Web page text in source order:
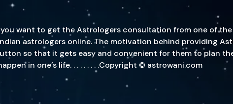
want to get the Astrologers consultation from one of
astrologers online. The motivation behind providing
so that it gets easy and convenient for them to plan
in one’s life. . . . . . . . .Copyright © astrowani.com